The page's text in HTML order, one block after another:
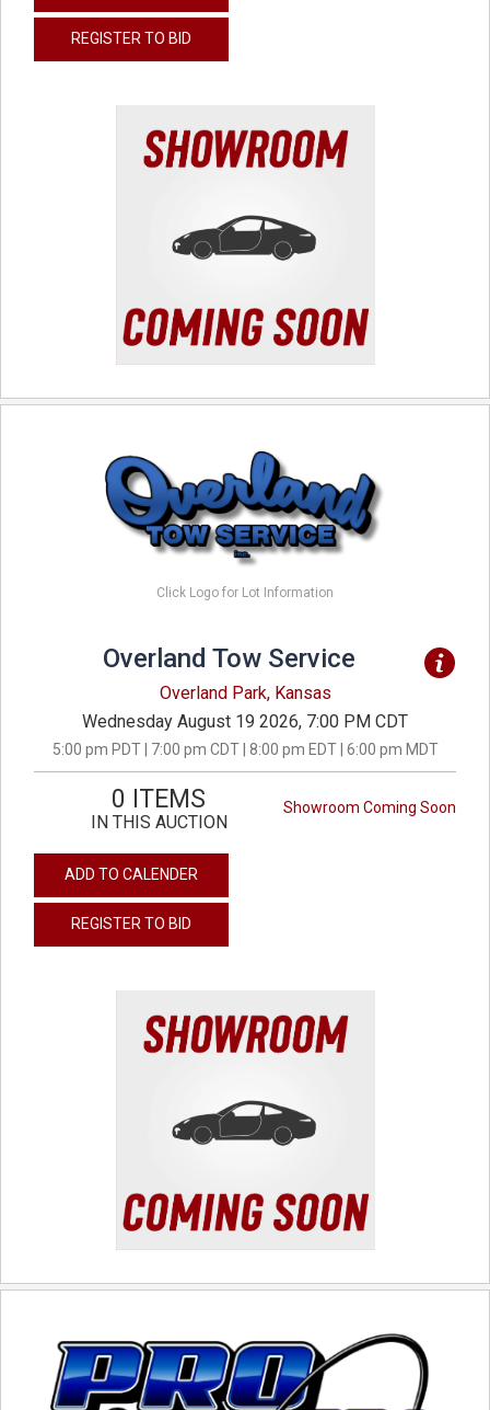
REGISTER TO BID
Click Logo for Lot Information
Overland Tow Service
Overland Park, Kansas
Wednesday August 19 2026, 7:00 PM CDT
5:00 pm PDT | 7:00 pm CDT | 8:00 pm EDT | 6:00 pm MDT
Showroom Coming Soon
0 ITEMS
IN THIS AUCTION
ADD TO CALENDER
REGISTER TO BID